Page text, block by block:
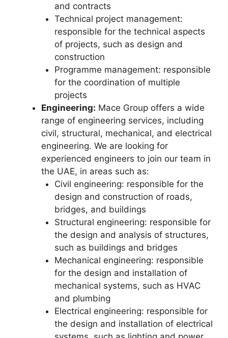
and contracts
Technical project management:
responsible for the technical aspects
of projects, such as design and
construction
Programme management: responsible
for the coordination of multiple
projects
Engineering: Mace Group offers a wide
range of engineering services, including
civil, structural, mechanical, and electrical
engineering. We are looking for
experienced engineers to join our team in
the UAE, in areas such as:
Civil engineering: responsible for the
design and construction of roads,
bridges, and buildings
Structural engineering: responsible for
the design and analysis of structures,
such as buildings and bridges
Mechanical engineering: responsible
for the design and installation of
mechanical systems, such as HVAC
and plumbing
Electrical engineering: responsible for
the design and installation of electrical